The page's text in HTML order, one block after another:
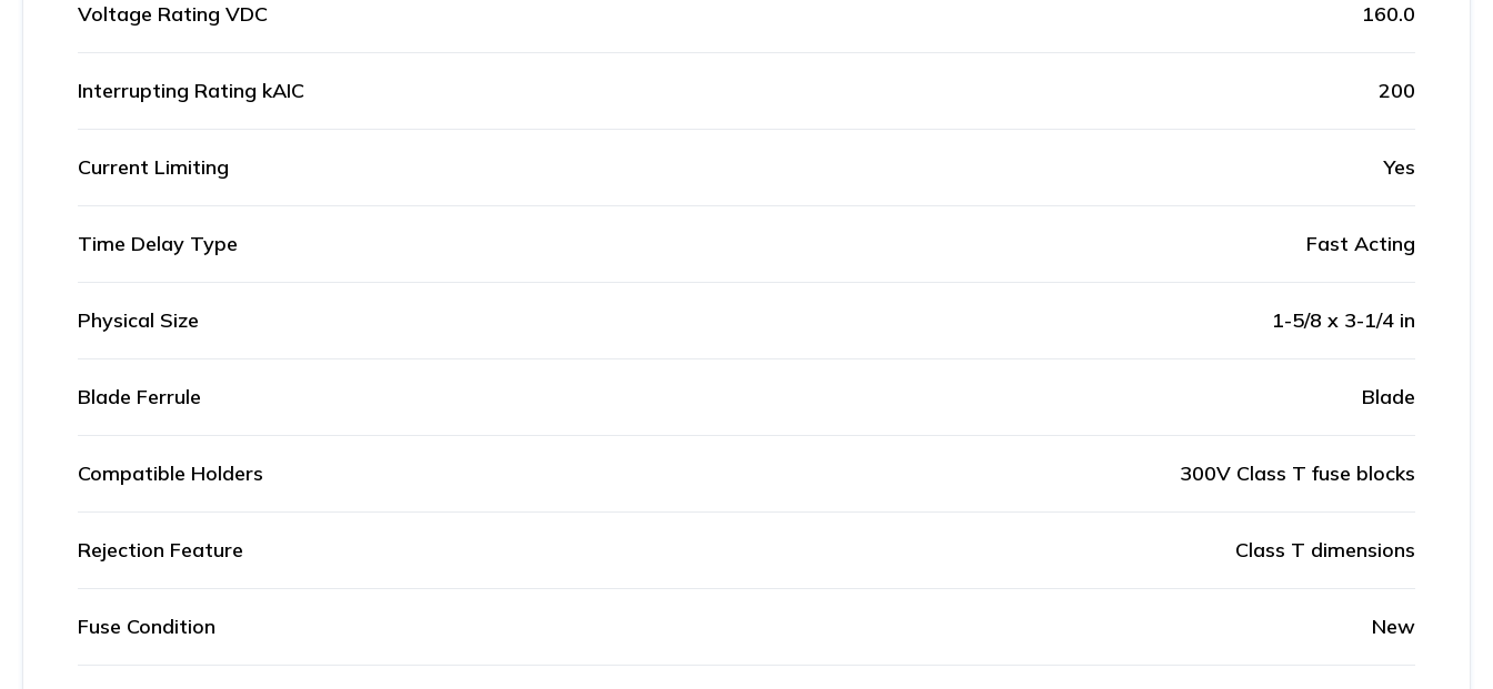
Voltage Rating VDC 160.0
Interrupting Rating kAIC 200
Current Limiting Yes
Time Delay Type Fast Acting
Physical Size 1-5/8 x 3-1/4 in
Blade Ferrule Blade
Compatible Holders 300V Class T fuse blocks
Rejection Feature Class T dimensions
Fuse Condition New